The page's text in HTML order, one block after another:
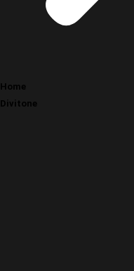
Home
Divitone